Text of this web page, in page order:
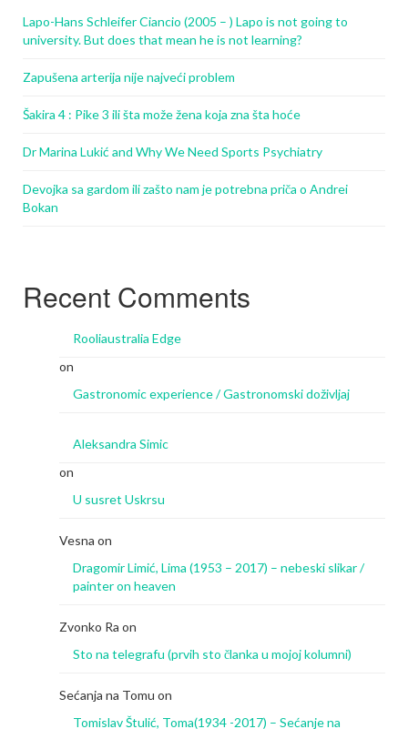
Lapo-Hans Schleifer Ciancio (2005 – ) Lapo is not going to
university. But does that mean he is not learning?
Zapušena arterija nije najveći problem
Šakira 4 : Pike 3 ili šta može žena koja zna šta hoće
Dr Marina Lukić and Why We Need Sports Psychiatry
Devojka sa gardom ili zašto nam je potrebna priča o Andrei
Bokan
Recent Comments
Rooliaustralia Edge
on
Gastronomic experience / Gastronomski doživljaj
Aleksandra Simic
on
U susret Uskrsu
Vesna on
Dragomir Limić, Lima (1953 – 2017) – nebeski slikar /
painter on heaven
Zvonko Ra on
Sto na telegrafu (prvih sto članka u mojoj kolumni)
Sećanja na Tomu on
Tomislav Štulić, Toma(1934 -2017) – Sećanje na